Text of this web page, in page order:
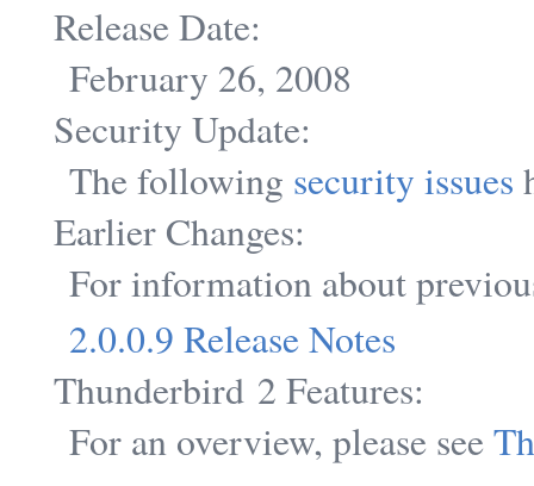
Release Date:
February 26, 2008
Security Update:
The following security issues
Earlier Changes:
For information about
2.0.0.9 Release Notes
Thunderbird 2 Features:
For an overview, please see